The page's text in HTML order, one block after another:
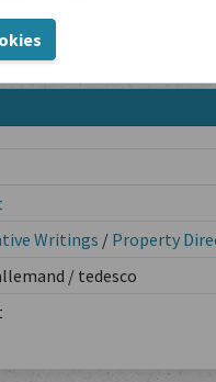
Writings / Property
/ tedesco